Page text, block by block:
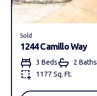
Sold
1244 Camillo Way
3 Beds 2 Baths
1177 Sq. Ft.